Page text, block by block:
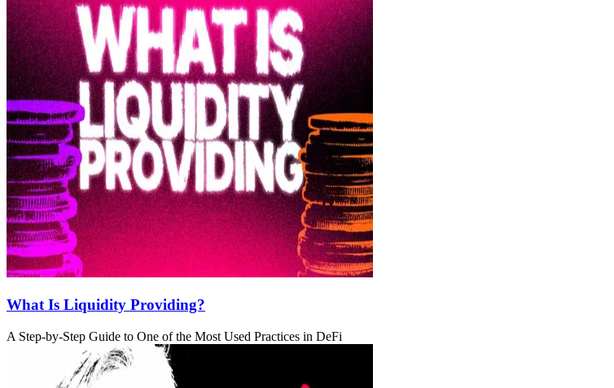
What Is Liquidity Providing?
A Step-by-Step Guide to One of the Most Used Practices in DeFi